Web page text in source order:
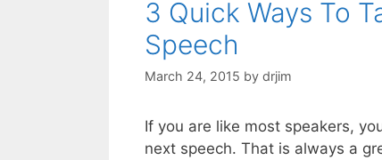
3 Quick Ways To
Speech
March 24, 2015 by drjim
If you are like most speakers,
next speech. That is always a